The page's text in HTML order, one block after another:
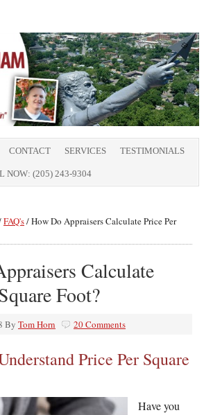
CONTACT SERVICES TESTIMONIALS
NOW: (205) 243-9304
FAQ's/How Do Appraisers Calculate Price Per
Calculate
Foot?
By Tom Horn 20 Comments
Price Per Square
Have you